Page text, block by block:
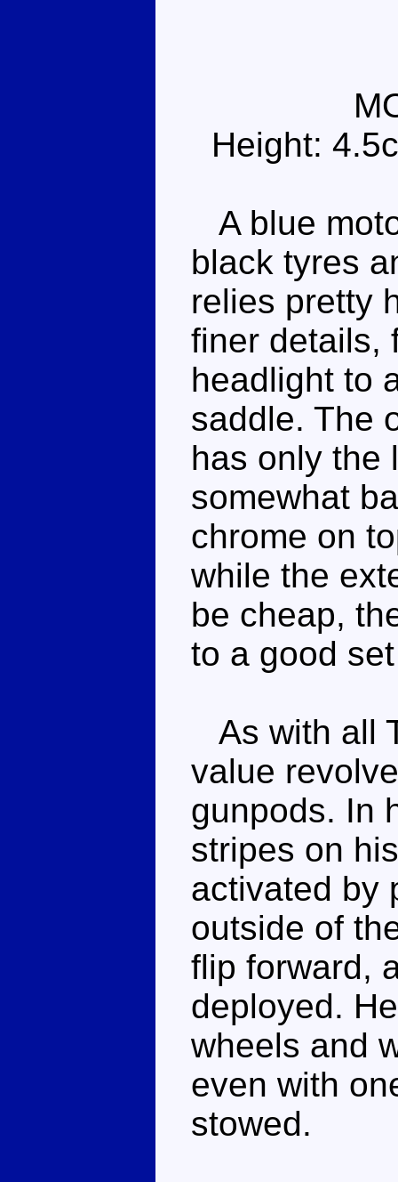
Height:
A blue
black tyres
relies pretty
finer details,
headlight to
saddle. The
has only the
somewhat
chrome on
while the
be cheap,
to a good
As with all
value
gunpods. In
stripes on
activated by
outside of
flip forward,
deployed.
wheels and
even with
stowed.